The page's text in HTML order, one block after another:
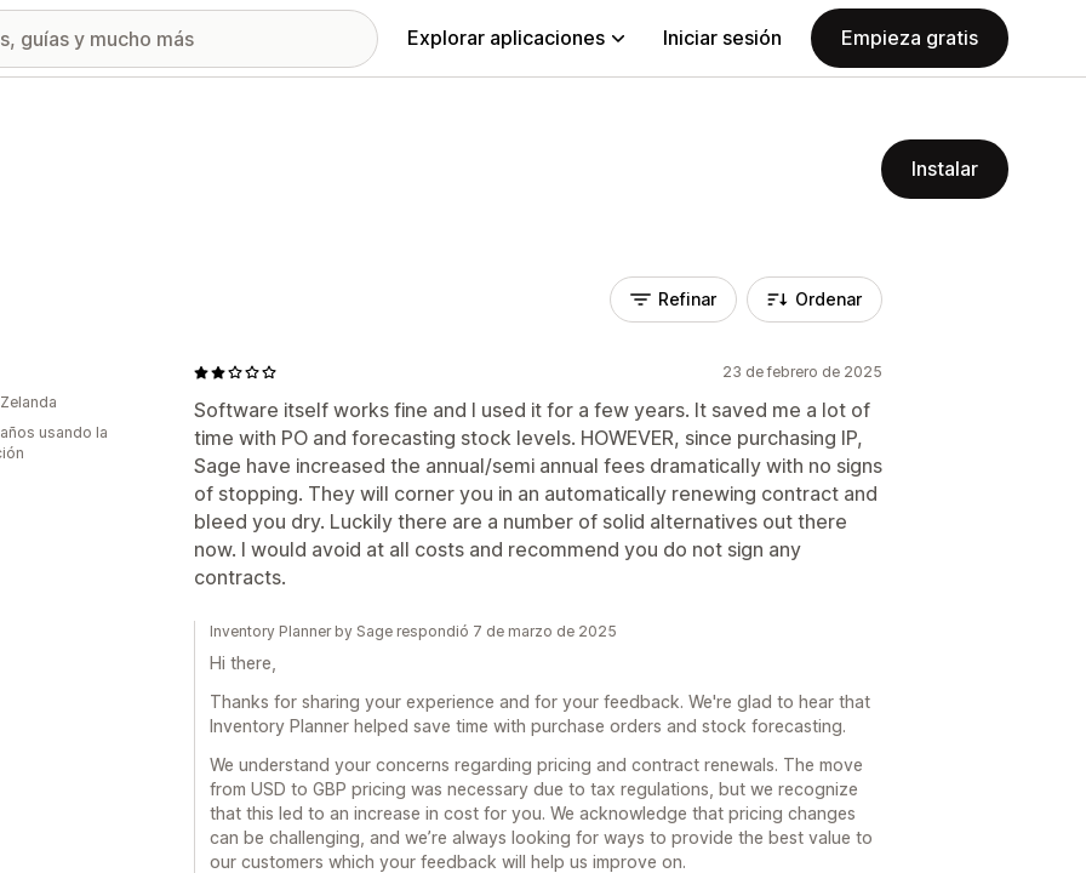
Explorar aplicaciones Iniciar sesión Empieza gratis
Instalar
Refinar Ordenar
23 de febrero de 2025
Software itself works fine and I used it for a few years. It saved me a lot of
time with PO and forecasting stock levels. HOWEVER, since purchasing IP,
Sage have increased the annual/semi annual fees dramatically with no signs
of stopping. They will corner you in an automatically renewing contract and
bleed you dry. Luckily there are a number of solid alternatives out there
now. I would avoid at all costs and recommend you do not sign any
contracts.
usando la
Inventory Planner by Sage respondió 7 de marzo de 2025
Hi there,
Thanks for sharing your experience and for your feedback. We're glad to hear that
Inventory Planner helped save time with purchase orders and stock forecasting.
We understand your concerns regarding pricing and contract renewals. The move
from USD to GBP pricing was necessary due to tax regulations, but we recognize
that this led to an increase in cost for you. We acknowledge that pricing changes
can be challenging, and we’re always looking for ways to provide the best value to
our customers which your feedback will help us improve on.